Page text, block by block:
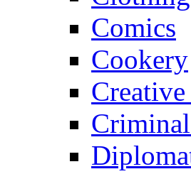
Comics
Cookery